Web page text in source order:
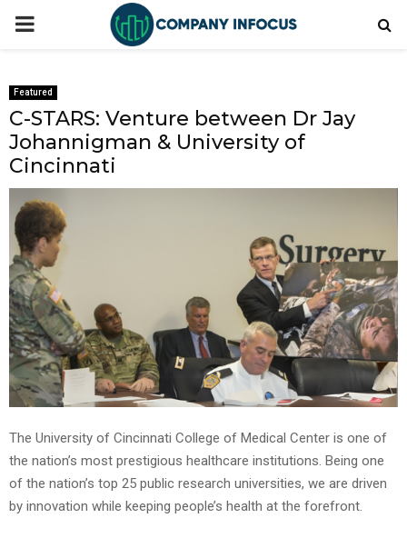
PRIMARY
Featured
C-STARS: Venture between Dr Jay
Johannigman & University of
Cincinnati
The University of Cincinnati College of Medical Center is one of
the nation’s most prestigious healthcare institutions. Being one
of the nation’s top 25 public research universities, we are driven
by innovation while keeping people’s health at the forefront.